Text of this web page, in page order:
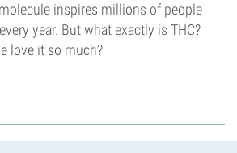
inspires millions of people
year. But what exactly is THC?
love it so much?